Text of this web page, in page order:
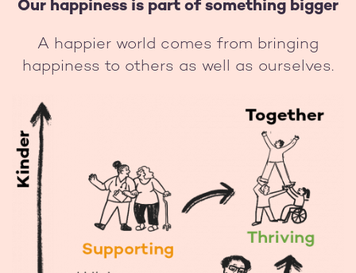
Our happiness is part of something bigger
A happier world comes from bringing
happiness to others as well as ourselves.
Image